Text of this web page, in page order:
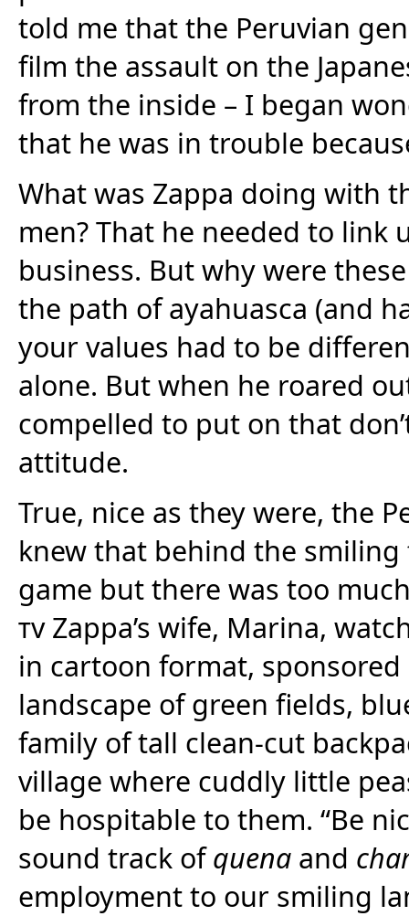
told me that the Peruvian
film the assault on the
from the inside – I began
that he was in trouble
What was Zappa doing with
men? That he needed to
business. But why were
the path of ayahuasca (and
your values had to be
alone. But when he roared
compelled to put on that
attitude.
True, nice as they were, the
knew that behind the
game but there was too
tvZappa’s wife, Marina,
in cartoon format,
landscape of green fields,
family of tall clean-cut
village where cuddly little
be hospitable to them. “Be
sound track ofquena and
employment to our smiling